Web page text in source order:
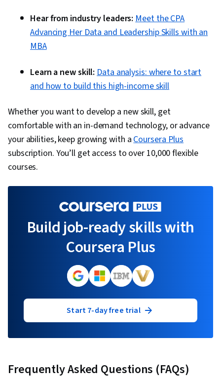
Hear from industry leaders:Meet the CPA
Advancing Her Data and Leadership Skills with an
MBA
Learn a new skill: Data analysis: where to start
and how to build this high-income skill
Whether you want to develop a new skill, get
comfortable with an in-demand technology, or advance
your abilities, keep growing with aCoursera Plus
subscription. You’ll get access to over 10,000 flexible
courses.
Build job-ready skills with
Coursera Plus
Start 7-day free trial
Frequently Asked Questions (FAQs)